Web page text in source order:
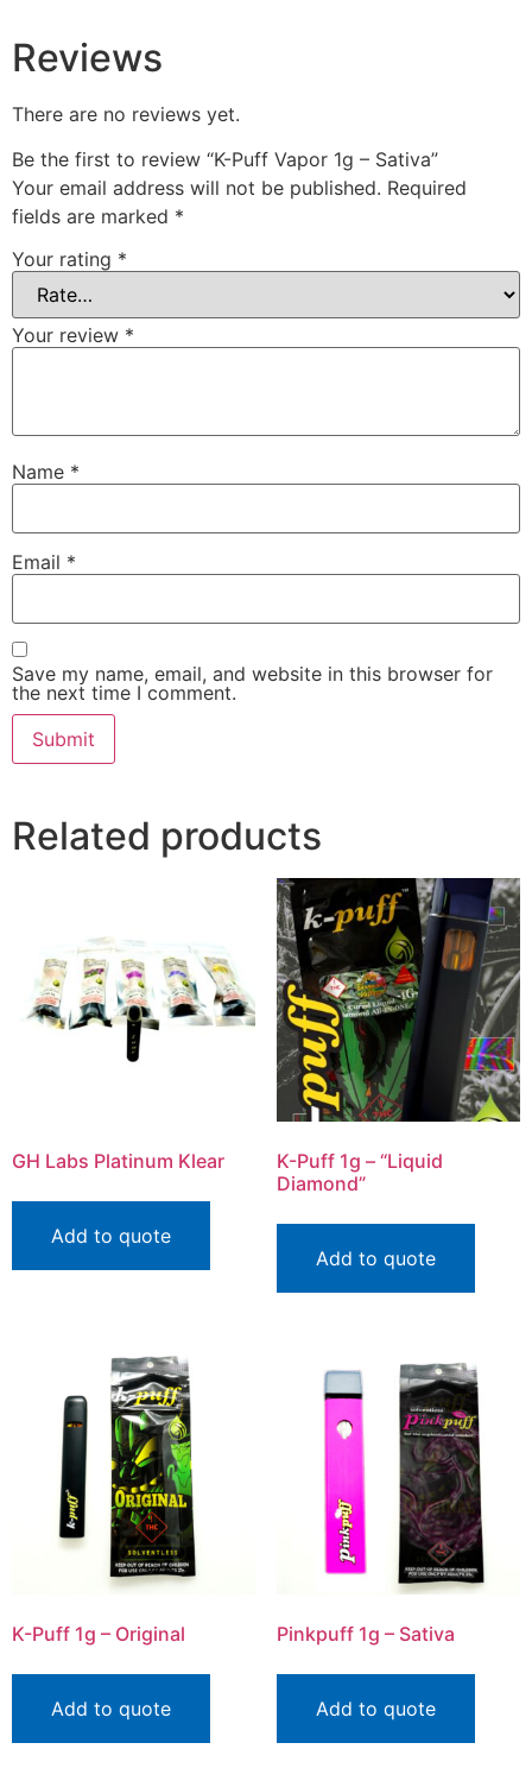
Reviews
There are no reviews yet.
Be the first to review “K-Puff Vapor 1g – Sativa”
Your email address will not be published. Required
fields are marked *
Your rating *
Your review *
Name *
Email *
Save my name, email, and website in this browser for
the next time I comment.
Related products
GH Labs Platinum Klear
Add to quote
K-Puff 1g – “Liquid
Diamond”
Add to quote
K-Puff 1g – Original
Add to quote
Pinkpuff 1g – Sativa
Add to quote